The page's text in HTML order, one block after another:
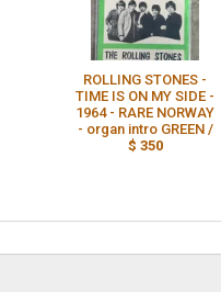
ROLLING STONES -
TIME IS ON MY SIDE -
1964 - RARE NORWAY
- organ intro GREEN /
$ 350